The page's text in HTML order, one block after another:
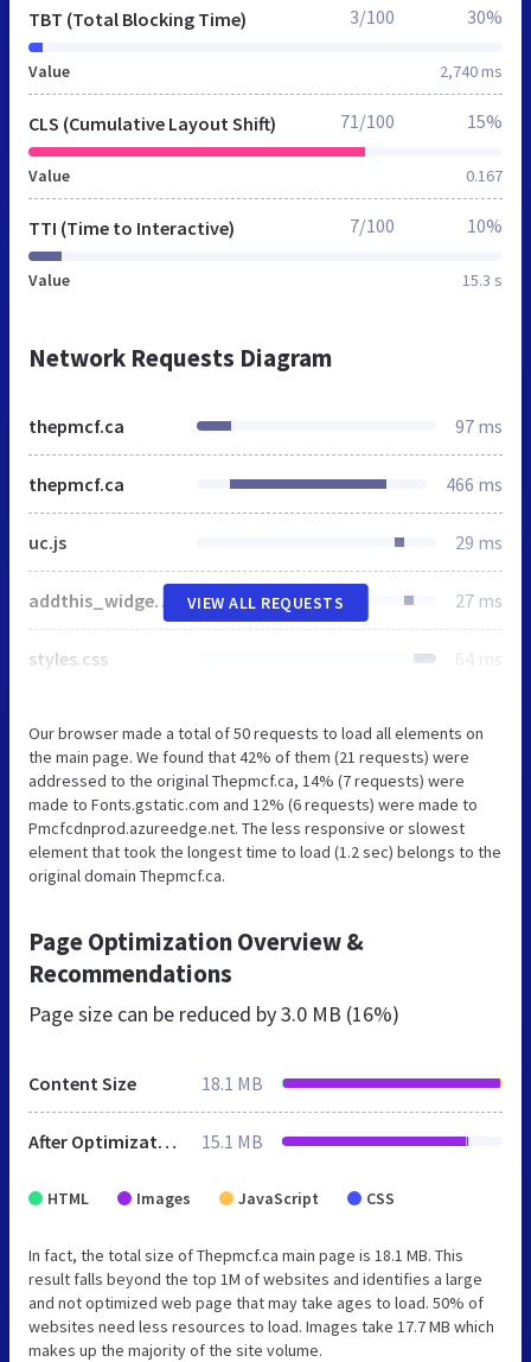
TBT (Total Blocking Time)
Value 2,740 ms
3/100 30%
CLS (Cumulative Layout Shift)
Value 0.167
71/100 15%
TTI (Time to Interactive)
Value 15.3 s
7/100 10%
Network Requests Diagram
thepmcf.ca 97 ms
thepmcf.ca 466 ms
uc.js 29 ms
addthis_widget.js 27 ms
styles.css 64 ms
VIEW ALL REQUESTS
Our browser made a total of 50 requests to load all elements on
the main page. We found that 42% of them (21 requests) were
addressed to the original Thepmcf.ca, 14% (7 requests) were
made to Fonts.gstatic.com and 12% (6 requests) were made to
Pmcfcdnprod.azureedge.net. The less responsive or slowest
element that took the longest time to load (1.2 sec) belongs to the
original domain Thepmcf.ca.
Page Optimization Overview &
Recommendations
Page size can be reduced by3.0 MB (16%)
Content Size 18.1 MB
After Optimization 15.1 MB
HTML Images JavaScript CSS
In fact, the total size of Thepmcf.ca main page is 18.1 MB. This
result falls beyond the top 1M of websites and identifies a large
and not optimized web page that may take ages to load. 50% of
websites need less resources to load. Images take 17.7 MB which
makes up the majority of the site volume.